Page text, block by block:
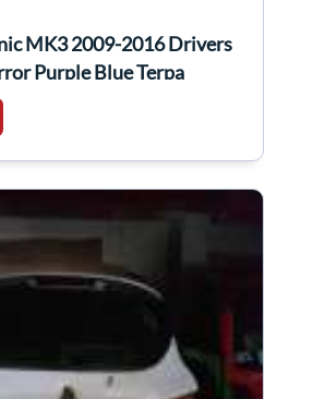
MK3 2009-2016 Drivers
Purple Blue Terpa